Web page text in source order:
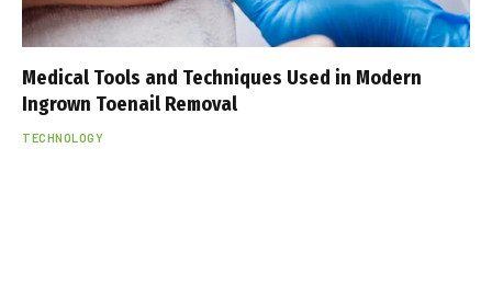
Medical Tools and Techniques Used in Modern
Ingrown Toenail Removal
TECHNOLOGY